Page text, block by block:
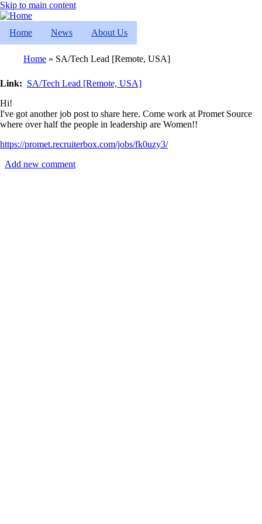
Skip to main content
Home News About Us
Home SA/Tech Lead [Remote, USA]
Link
SA/Tech Lead [Remote, USA]
Hi!
I've got another job post to share here. Come work at Promet Source
where over half the people in leadership are Women!!
https://promet.recruiterbox.com/jobs/fk0uzy3/
Add new comment